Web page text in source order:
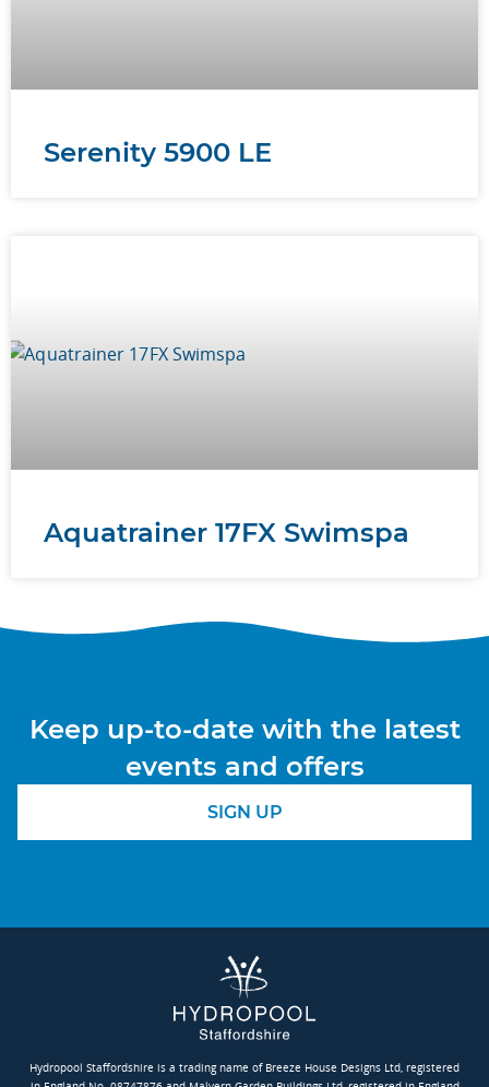
Serenity 5900 LE
Aquatrainer 17FX Swimspa
Keep up-to-date with the latest
events and offers
SIGN UP
Hydropool Staffordshire is a trading name of Breeze House Designs Ltd, registered